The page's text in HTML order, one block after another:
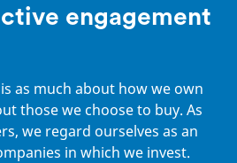
engagement
as much about how we own
those we choose to buy. As
we regard ourselves as an
in which we invest.